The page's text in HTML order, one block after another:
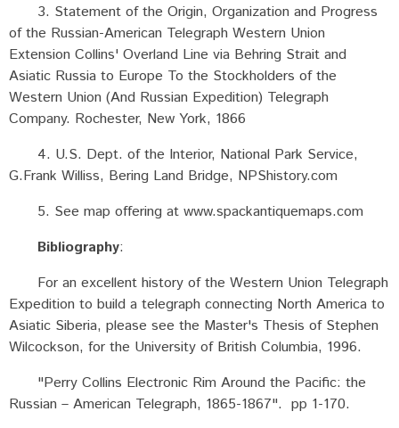
3. Statement of the Origin, Organization and Progress
of the Russian-American Telegraph Western Union
Extension Collins' Overland Line via Behring Strait and
Asiatic Russia to Europe To the Stockholders of the
Western Union (And Russian Expedition) Telegraph
Company. Rochester, New York, 1866
4. U.S. Dept. of the Interior, National Park Service,
G.Frank Williss, Bering Land Bridge, NPShistory.com
5. See map offering at www.spackantiquemaps.com
Bibliography:
For an excellent history of the Western Union Telegraph
Expedition to build a telegraph connecting North America to
Asiatic Siberia, please see the Master's Thesis of Stephen
Wilcockson, for the University of British Columbia, 1996.
"Perry Collins Electronic Rim Around the Pacific: the
Russian – American Telegraph, 1865-1867". pp 1-170.